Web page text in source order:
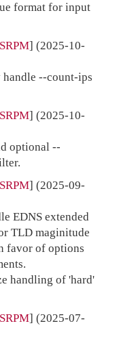
format for input
SRPM] (2025-10-
--count-ips
SRPM] (2025-10-
optional --
SRPM] (2025-09-
EDNS extended
TLD maginitude
favor of options
handling of 'hard'
SRPM] (2025-07-